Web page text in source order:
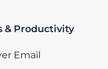
& Productivity
Email